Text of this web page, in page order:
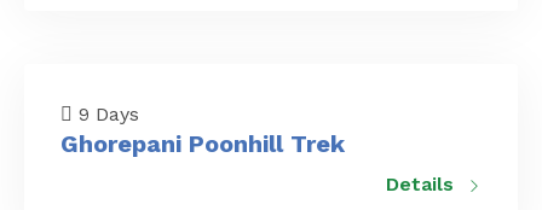
9 Days
Ghorepani Poonhill Trek
Details